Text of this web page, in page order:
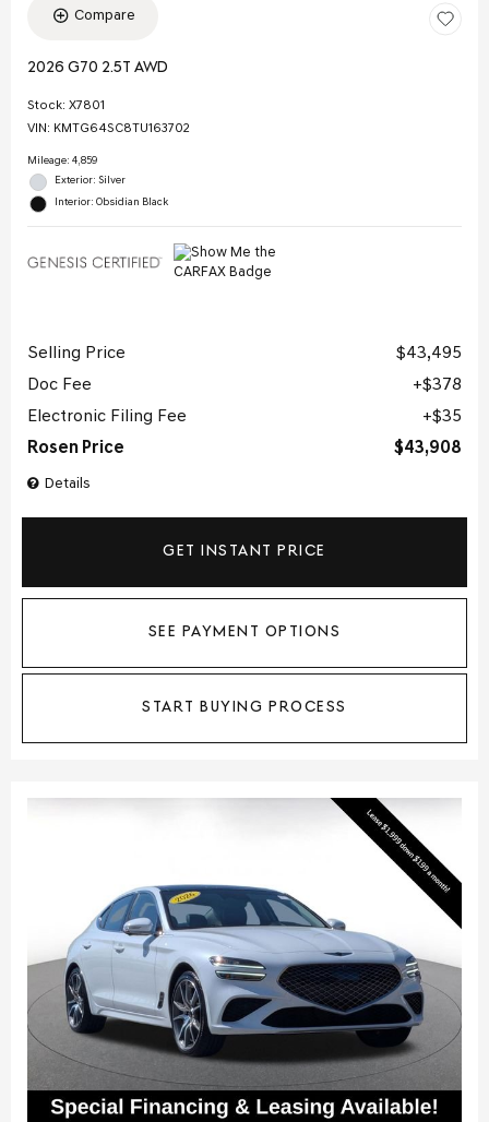
Compare
2026 G70 2.5T AWD
Stock: X7801
VIN: KMTG64SC8TU163702
Mileage: 4,859
Exterior: Silver
Interior: Obsidian Black
Details
Selling Price
$43,495
Doc Fee
$378
Electronic Filing Fee
$35
Rosen Price
$43,908
GET INSTANT PRICE
SEE PAYMENT OPTIONS
START BUYING PROCESS